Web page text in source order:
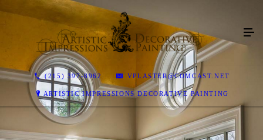
(215) 397-8962 VPLASTER@COMCAST.NET
ARTISTIC IMPRESSIONS DECORATIVE PAINTING